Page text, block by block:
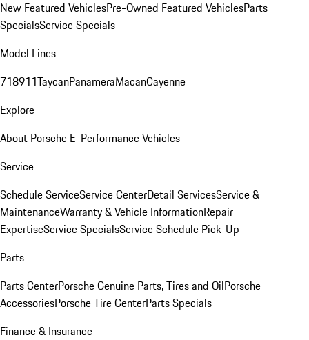
New Featured VehiclesPre-Owned Featured VehiclesParts
SpecialsService Specials
Model Lines
718911TaycanPanameraMacanCayenne
Explore
About Porsche E-Performance Vehicles
Service
Schedule ServiceService CenterDetail ServicesService &
MaintenanceWarranty & Vehicle InformationRepair
ExpertiseService SpecialsService Schedule Pick-Up
Parts
Parts CenterPorsche Genuine Parts, Tires and OilPorsche
AccessoriesPorsche Tire CenterParts Specials
Finance & Insurance